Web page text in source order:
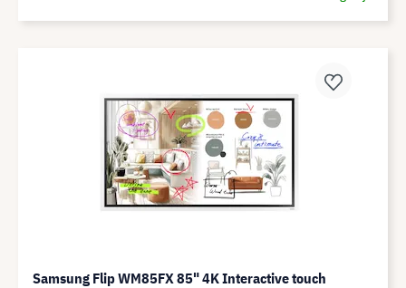
Samsung Flip WM85FX 85" 4K Interactive touch